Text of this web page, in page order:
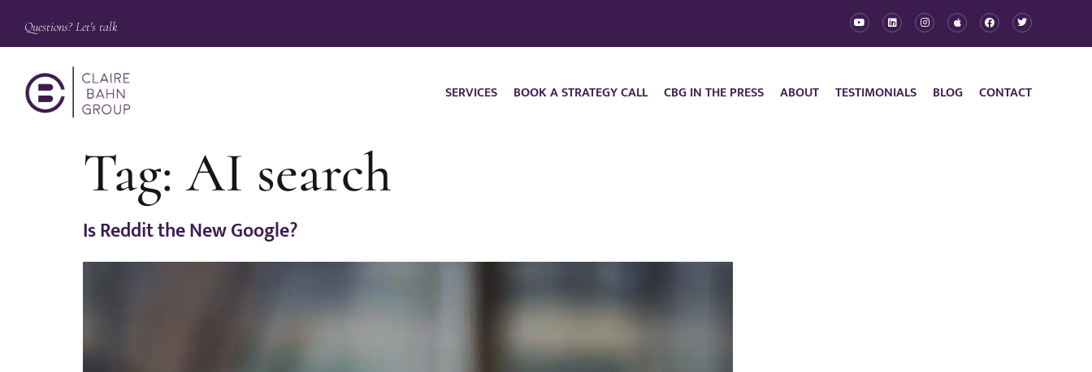
Questions? Let's talk
SERVICES BOOK A STRATEGY CALL CBG IN THE PRESS ABOUT TESTIMONIALS BLOG CONTACT
Tag:AI search
Is Reddit the New Google?